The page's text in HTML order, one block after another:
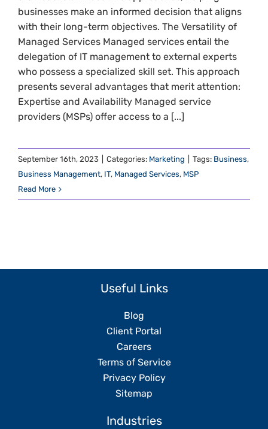
businesses make an informed decision that aligns
with their long-term objectives. The Versatility of
Managed Services Managed services entail the
delegation of IT management to external experts
who possess a specialized skill set. This approach
presents several advantages that merit attention:
Expertise and Availability Managed service
providers (MSPs) offer access to a [...]
September 16th, 2023 Categories: Marketing Tags: Business,
Business Management, IT, Managed Services, MSP
Read More
Useful Links
Blog
Client Portal
Careers
Terms of Service
Privacy Policy
Sitemap
Industries